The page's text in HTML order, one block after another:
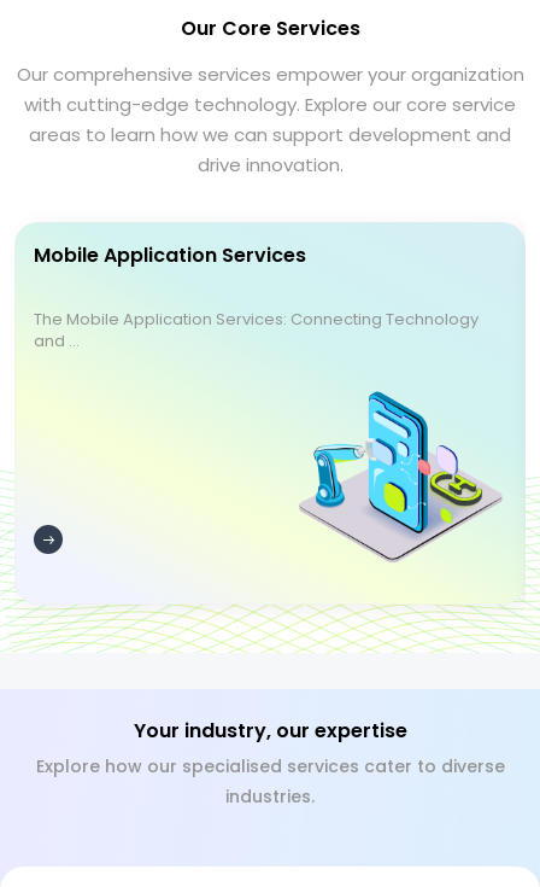
Our Core Services
Our comprehensive services empower your organization
with cutting-edge technology. Explore our core service
areas to learn how we can support development and
drive innovation.
Mobile Application Services
The Mobile Application Services: Connecting Technology
and ...
Your industry, our expertise
Explore how our specialised services cater to diverse
industries.